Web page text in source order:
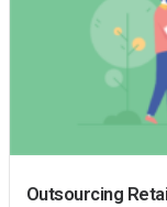
Outsourcing